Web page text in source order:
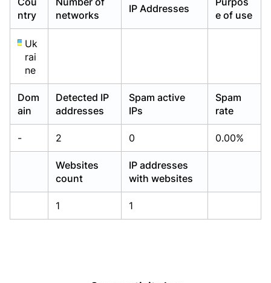
ntry
networks
IP Addresses
e of use
Uk
rai
ne
Dom
ain
Detected IP
addresses
Spam active
IPs
Spam
rate
- 2 0 0.00%
Websites
count
IP addresses
with websites
1 1
Already have an account?Login
Already have an account?Login